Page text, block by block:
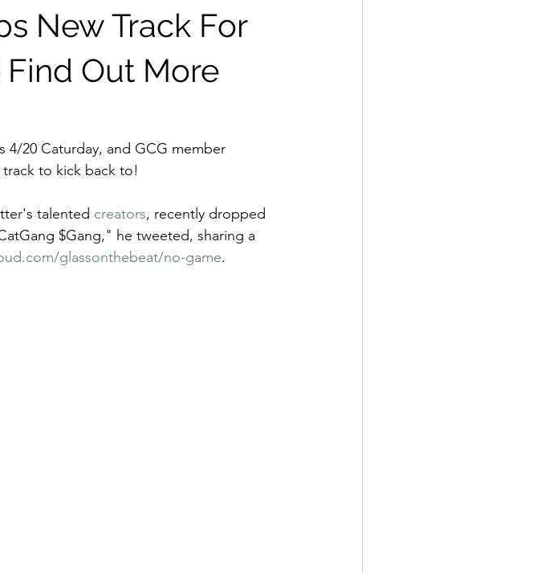
New Track For
Find Out More
20 Caturday, and GCG member
track to kick back to!
talented creators, recently dropped
$Gang," he tweeted, sharing a
glassonthebeat/no-game.